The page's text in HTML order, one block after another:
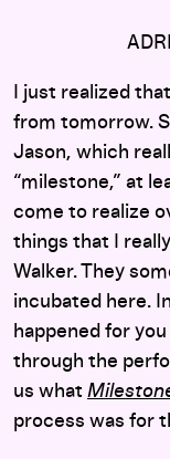
I just realized
from tomorrow.
Jason, which
“milestone,” at
come to realize
things that I
Walker. They
incubated here.
happened for
through the
us what
process was for